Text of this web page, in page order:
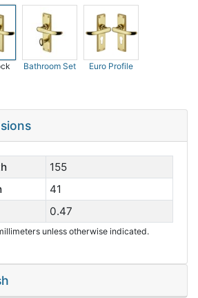
Bathroom Set Euro Profile
155
41
0.47
unless otherwise indicated.